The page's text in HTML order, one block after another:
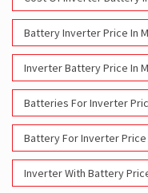
Batteries For Inverter
Battery For Inverter Price
Inverter With Battery Price
Battery And Inverter
Battery Price For Inverter
Power Inverter For Home